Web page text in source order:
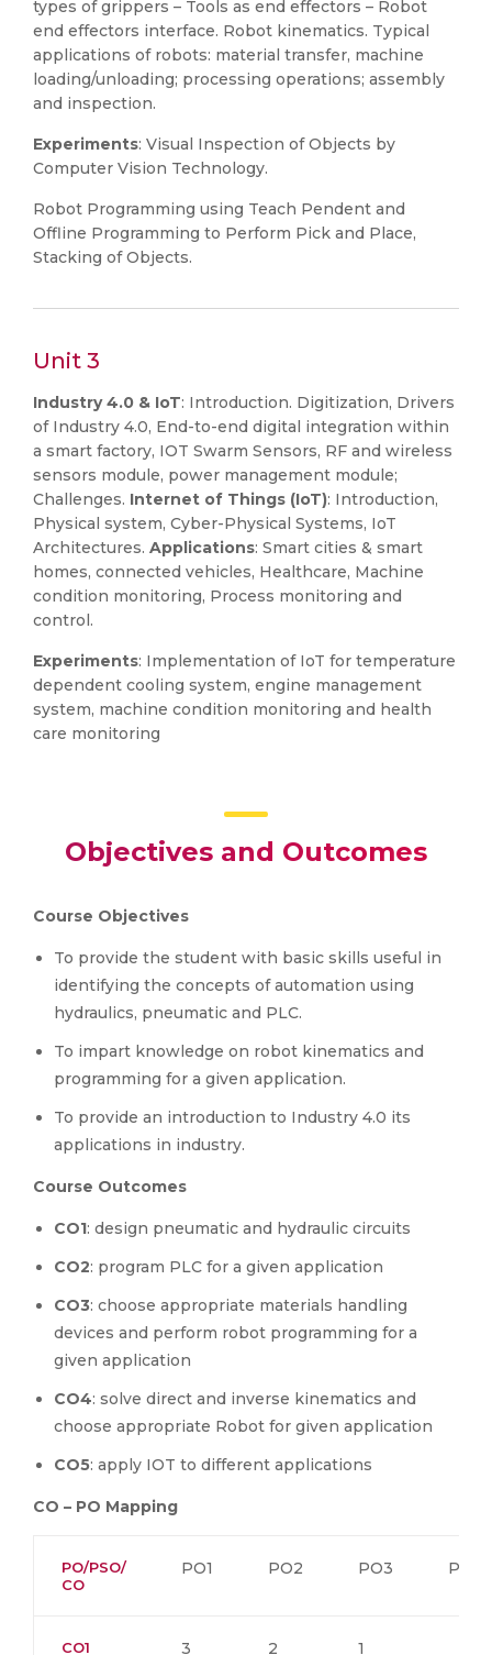
types of grippers – Tools as end effectors – Robot
end effectors interface. Robot kinematics. Typical
applications of robots: material transfer, machine
loading/unloading; processing operations; assembly
and inspection.
Experiments: Visual Inspection of Objects by
Computer Vision Technology.
Robot Programming using Teach Pendent and
Offline Programming to Perform Pick and Place,
Stacking of Objects.
Unit 3
Industry 4.0 & IoT: Introduction. Digitization, Drivers
of Industry 4.0, End-to-end digital integration within
a smart factory, IOT Swarm Sensors, RF and wireless
sensors module, power management module;
Challenges. Internet of Things (IoT): Introduction,
Physical system, Cyber-Physical Systems, IoT
Architectures. Applications: Smart cities & smart
homes, connected vehicles, Healthcare, Machine
condition monitoring, Process monitoring and
control.
Experiments: Implementation of IoT for temperature
dependent cooling system, engine management
system, machine condition monitoring and health
care monitoring
Objectives and Outcomes
Course Objectives
To provide the student with basic skills useful in
identifying the concepts of automation using
hydraulics, pneumatic and PLC.
To impart knowledge on robot kinematics and
programming for a given application.
To provide an introduction to Industry 4.0 its
applications in industry.
Course Outcomes
CO1: design pneumatic and hydraulic circuits
CO2: program PLC for a given application
CO3: choose appropriate materials handling
devices and perform robot programming for a
given application
CO4: solve direct and inverse kinematics and
choose appropriate Robot for given application
CO5: apply IOT to different applications
CO – PO Mapping
PO/PSO/
CO
PO1 PO2 PO3 PO4
CO1 3 2 1